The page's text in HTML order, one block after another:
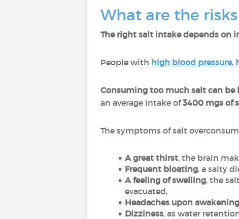
What are the
The right salt intake depends on
People with high blood pressure,
Consuming too much salt can be
an average intake of3400 mgs of
The symptoms of salt
A great thirst, the brain
Frequent bloating, a salty
A feeling of swelling, the
evacuated,
Headaches upon awakening
Dizziness, as water